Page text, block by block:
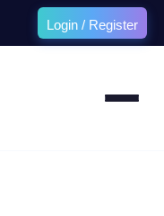
Login / Register